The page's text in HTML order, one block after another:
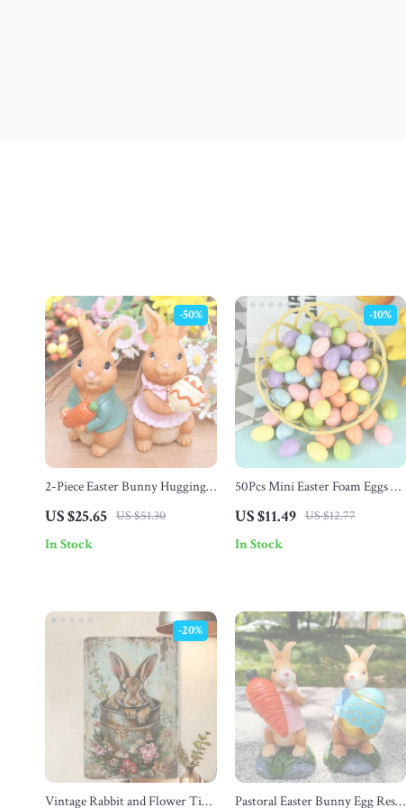
2-Piece Easter Bunny Hugging
US $25.65 US $51.30
-50%
In Stock
50Pcs Mini Easter Foam Eggs –
Decor
US $11.49 US $12.77
-10%
In Stock
Vintage Rabbit and Flower Tin
-20%
Pastoral Easter Bunny Egg Resin